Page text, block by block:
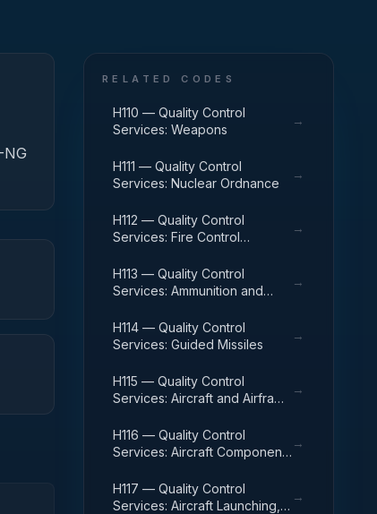
RELATED CODES
H110 — Quality Control
Services: Weapons
→
H111 — Quality Control
Services: Nuclear Ordnance
→
H112 — Quality Control
Services: Fire Control
→
H113 — Quality Control
Services: Ammunition and
→
H114 — Quality Control
Services: Guided Missiles
→
H115 — Quality Control
Services: Aircraft and Airframe
→
H116 — Quality Control
Services: Aircraft Components
→
H117 — Quality Control
Services: Aircraft Launching,
→